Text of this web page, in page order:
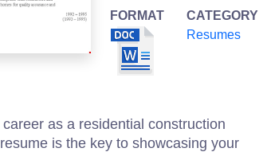
FORMAT
CATEGORY
Resumes
as a residential construction
is the key to showcasing your